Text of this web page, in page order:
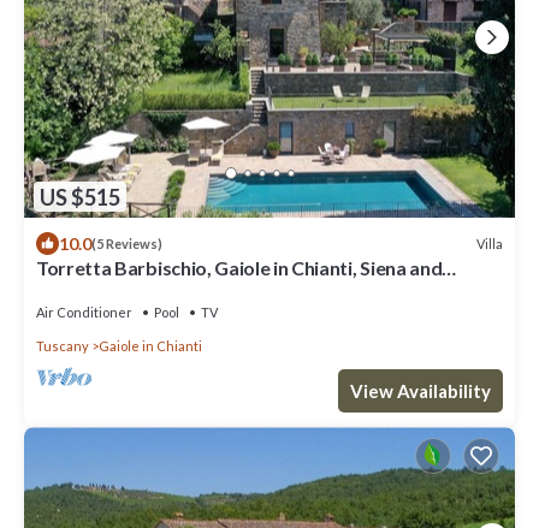
US $515
10.0(5 Reviews) Villa
Torretta Barbischio, Gaiole in Chianti, Siena and
Air Conditioner Pool TV
Tuscany Gaiole in Chianti
View Availability